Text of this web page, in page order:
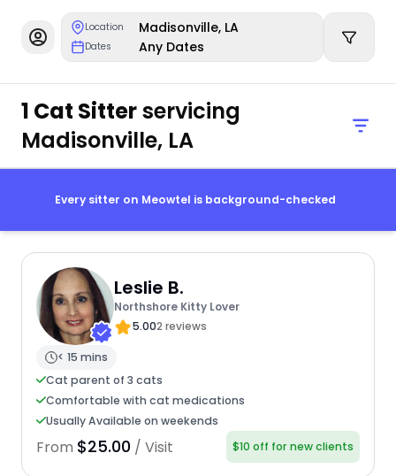
Location Madisonville, LA
Dates Any Dates
1 Cat Sitterservicing
Madisonville, LA
Every sitter on Meowtel is background-checked
Leslie B.
Northshore Kitty Lover
5.002 reviews
< 15 mins
Cat parent of 3 cats
Comfortable with cat medications
Usually Available on weekends
From $25.00 / Visit $10 off for new clients